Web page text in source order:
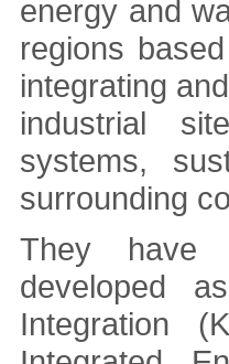
energy and
regions
integrating
industrial
systems,
surrounding
They have
developed
Integration